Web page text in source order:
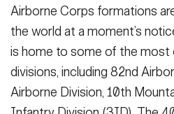
Airborne Corps formations
the world at a moment’s
is home to some of the
divisions, including 82nd
Airborne Division, 10th